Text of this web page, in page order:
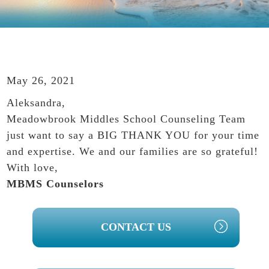
May 26, 2021
Aleksandra,
Meadowbrook Middles School Counseling Team
just want to say a BIG THANK YOU for your time
and expertise. We and our families are so grateful!
With love,
MBMS Counselors
PRIMARY
SIDEBAR
CONTACT US